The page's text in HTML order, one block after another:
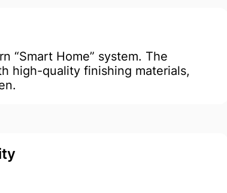
“Smart Home” system. The
high-quality finishing materials,